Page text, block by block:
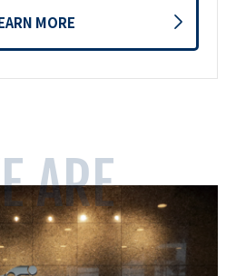
MORE
ARE